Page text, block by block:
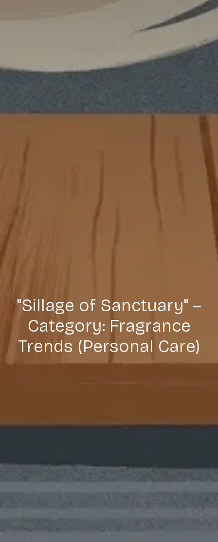
"Sillage of Sanctuary" –
Category: Fragrance
Trends (Personal Care)